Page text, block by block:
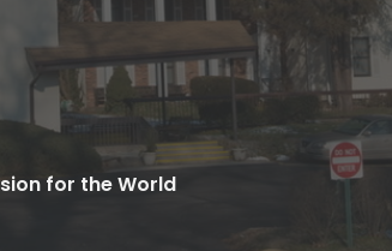
for the World